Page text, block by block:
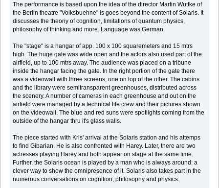
The performance is based upon the idea of the director Martin Wuttke of
the Berlin theatre "Volksbuehne" is goes beyond the content of Solaris. It
discusses the theoriy of cognition, limitations of quantum physics,
philosophy of thinking and more. Language was German.
The "stage" is a hangar of app. 100 x 100 squaremeters and 15 mtrs
high. The huge gate was wide open and the actors also used part of the
airfield, up to 100 mtrs away. The audience was placed on a tribune
inside the hangar facing the gate. In the right portion of the gate there
was a videowall with three screens, one on top of the other. The cabins
and the library were semitransparent greenhouses, distributed across
the scenery. A number of cameras in each greenhouse and out on the
airfield were managed by a technical life crew and their pictures shown
on the videowall. The blue and red suns were spotlights coming from the
outside of the hangar thru it's glass walls.
The piece started with Kris' arrival at the Solaris station and his attemps
to find Gibarian. He is also confronted with Harey. Later, there are two
actresses playing Harey and both appear on stage at the same time.
Further, the Solaris ocean is played by a man who is always around: a
clever way to show the omnipresence of it. Solaris also takes part in the
numerous conversations on cognition, philosophy and physics.